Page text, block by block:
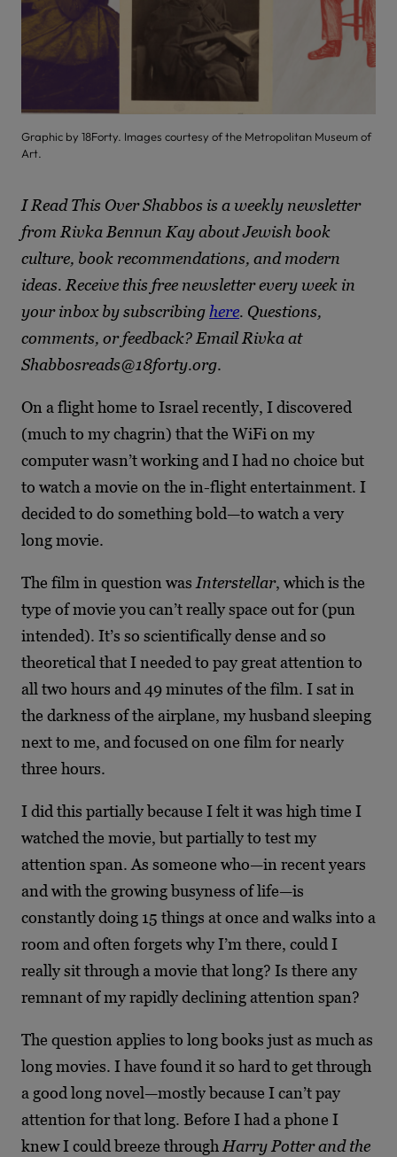
Graphic by 18Forty. Images courtesy of the Metropolitan Museum of
Art.
I Read This Over Shabbos is a weekly newsletter
from Rivka Bennun Kay about Jewish book
culture, book recommendations, and modern
ideas. Receive this free newsletter every week in
your inbox by subscribing here. Questions,
comments, or feedback? Email Rivka at
Shabbosreads@18forty.org.
On a flight home to Israel recently, I discovered
(much to my chagrin) that the WiFi on my
computer wasn’t working and I had no choice but
to watch a movie on the in-flight entertainment. I
decided to do something bold—to watch a very
long movie.
The film in question was Interstellar, which is the
type of movie you can’t really space out for (pun
intended). It’s so scientifically dense and so
theoretical that I needed to pay great attention to
all two hours and 49 minutes of the film. I sat in
the darkness of the airplane, my husband sleeping
next to me, and focused on one film for nearly
three hours.
I did this partially because I felt it was high time I
watched the movie, but partially to test my
attention span. As someone who—in recent years
and with the growing busyness of life—is
constantly doing 15 things at once and walks into a
room and often forgets why I’m there, could I
really sit through a movie that long? Is there any
remnant of my rapidly declining attention span?
The question applies to long books just as much as
long movies. I have found it so hard to get through
a good long novel—mostly because I can’t pay
attention for that long. Before I had a phone I
knew I could breeze through Harry Potter and the